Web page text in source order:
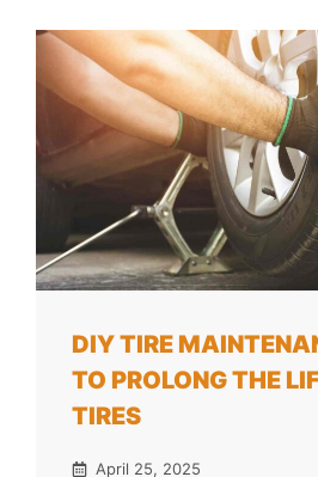
DIY TIRE
TO PROLONG THE
TIRES
April 25, 2025